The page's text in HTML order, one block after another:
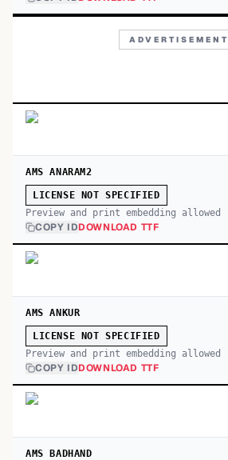
ADVERTISEMENT
AMS ANARAM2
LICENSE NOT SPECIFIED
Preview and print embedding allowed
COPY IDDOWNLOAD TTF
AMS ANKUR
LICENSE NOT SPECIFIED
Preview and print embedding allowed
COPY IDDOWNLOAD TTF
AMS BADHAND